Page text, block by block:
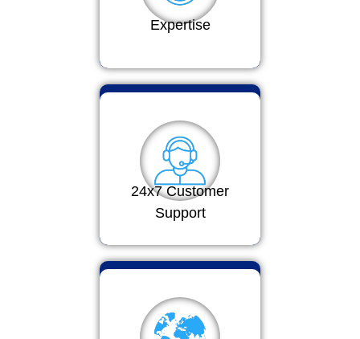
Expertise
24x7 Customer
Support